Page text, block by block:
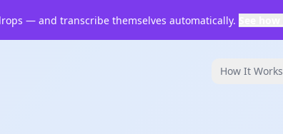
— and transcribe themselves automatically.
How It Works